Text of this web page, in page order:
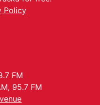
Policy
FM
95.7 FM